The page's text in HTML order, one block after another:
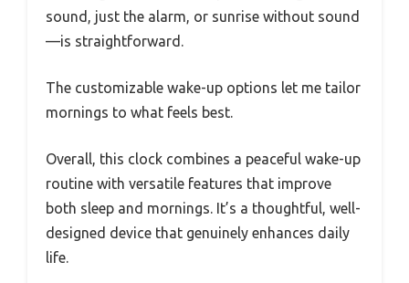
sound, just the alarm, or sunrise without sound
—is straightforward.
The customizable wake-up options let me tailor
mornings to what feels best.
Overall, this clock combines a peaceful wake-up
routine with versatile features that improve
both sleep and mornings. It’s a thoughtful, well-
designed device that genuinely enhances daily
life.